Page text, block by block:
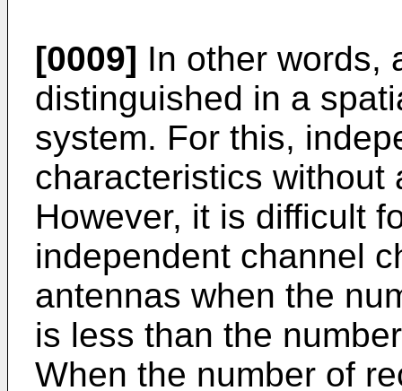
[0009] In other words,
distinguished in a
system. For this,
characteristics without
However, it is difficult
independent channel
antennas when the
is less than the
When the number of